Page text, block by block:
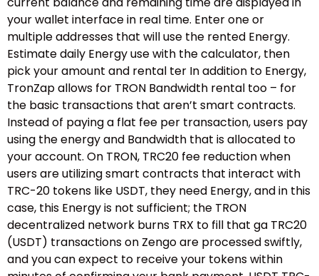
your wallet interface in real time. Enter one or
multiple addresses that will use the rented Energy.
Estimate daily Energy use with the calculator, then
pick your amount and rental ter In addition to Energy,
TronZap allows for TRON Bandwidth rental too – for
the basic transactions that aren’t smart contracts.
Instead of paying a flat fee per transaction, users pay
using the energy and Bandwidth that is allocated to
your account. On TRON, TRC20 fee reduction when
users are utilizing smart contracts that interact with
TRC-20 tokens like USDT, they need Energy, and in this
case, this Energy is not sufficient; the TRON
decentralized network burns TRX to fill that ga TRC20
(USDT) transactions on Zengo are processed swiftly,
and you can expect to receive your tokens within